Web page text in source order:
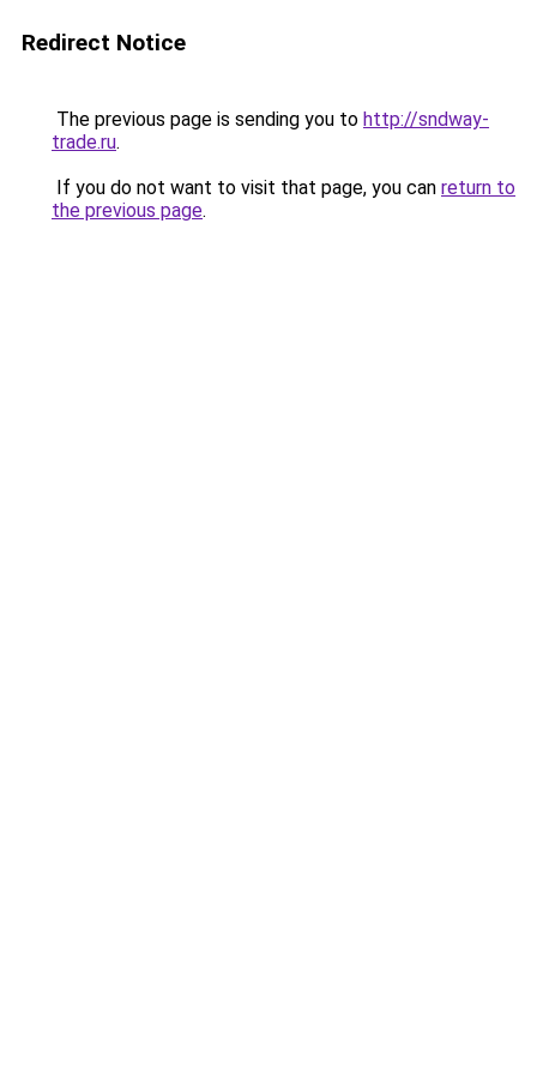
Redirect Notice
The previous page is sending you to http://sndway-
trade.ru.
If you do not want to visit that page, you can return to
the previous page.